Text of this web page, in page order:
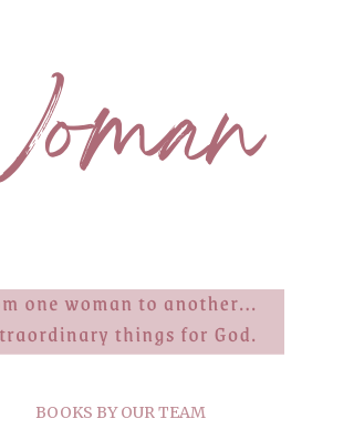
BOOKS BY OUR TEAM